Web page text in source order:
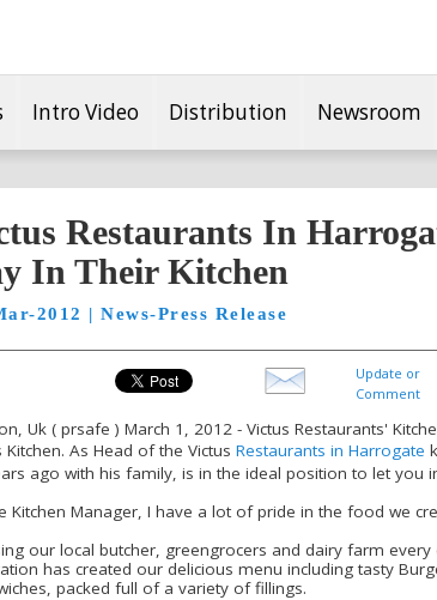
Intro Video Distribution Newsroom
Restaurants In
In Their Kitchen
2012 | News-Press Release
Update or
Comment
Uk ( prsafe ) March 1, 2012 - Victus Restaurants'
Kitchen. As Head of the Victus Restaurants in Harrogate
ago with his family, is in the ideal position to let you
Kitchen Manager, I have a lot of pride in the food we
our local butcher, greengrocers and dairy farm
has created our delicious menu including tasty
packed full of a variety of fillings.